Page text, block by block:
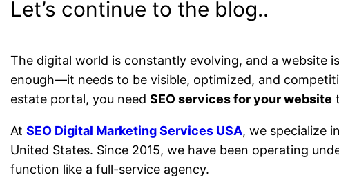
Let’s continue to the blog..
The digital world is constantly evolving, and a website
enough—it needs to be visible, optimized, and
estate portal, you needSEO services for your website
AtSEO Digital Marketing Services USA, we specialize
United States. Since 2015, we have been operating
function like a full-service agency.